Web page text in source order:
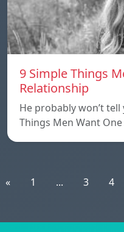
9 Simple Things
Relationship
He probably won’t
Things Men Want
« 1 ... 3 4